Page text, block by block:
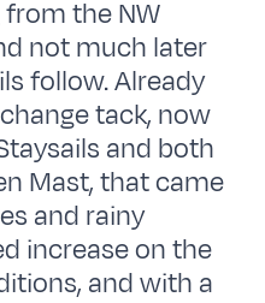
the NW
not much later
follow. Already
tack, now
and both
Mast, that came
and rainy
increase on the
and with a